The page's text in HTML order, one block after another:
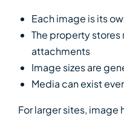
Each image is its
The property
attachments
Image sizes are
Media can exist
For larger sites,